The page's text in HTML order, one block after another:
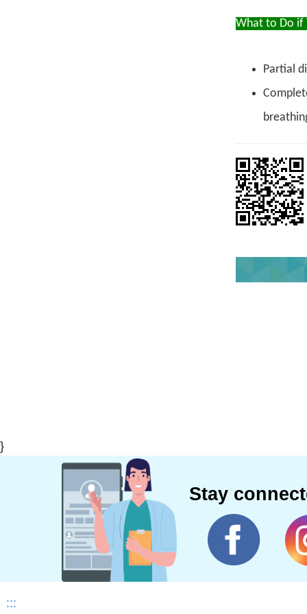
What to Do if
Partial
}
Stay
:::